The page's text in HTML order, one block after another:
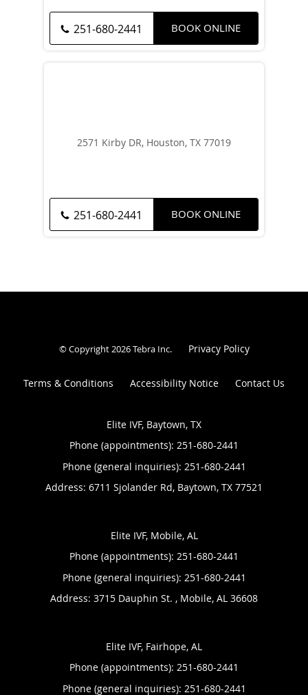
251-680-2441 BOOK ONLINE
2571 Kirby DR, Houston, TX 77019
251-680-2441 BOOK ONLINE
© Copyright 2026Tebra Inc. Privacy Policy
Terms & Conditions Accessibility Notice Contact Us
Elite IVF, Baytown, TX
Phone (appointments): 251-680-2441
Phone (general inquiries): 251-680-2441
Address: 6711 Sjolander Rd, Baytown, TX 77521
Elite IVF, Mobile, AL
Phone (appointments): 251-680-2441
Phone (general inquiries): 251-680-2441
Address: 3715 Dauphin St. , Mobile, AL 36608
Elite IVF, Fairhope, AL
Phone (appointments): 251-680-2441
Phone (general inquiries): 251-680-2441